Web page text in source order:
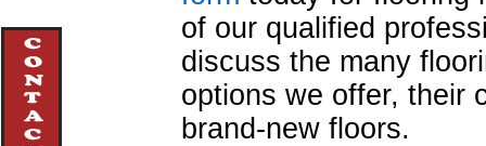
of our qualified
discuss the many
options we offer, their
brand-new floors.